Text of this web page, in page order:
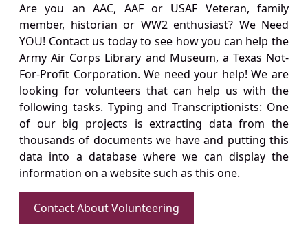
Are you an AAC, AAF or USAF Veteran, family
member, historian or WW2 enthusiast? We Need
YOU! Contact us today to see how you can help the
Army Air Corps Library and Museum, a Texas Not-
For-Profit Corporation. We need your help! We are
looking for volunteers that can help us with the
following tasks. Typing and Transcriptionists: One
of our big projects is extracting data from the
thousands of documents we have and putting this
data into a database where we can display the
information on a website such as this one.
Contact About Volunteering